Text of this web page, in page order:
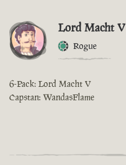
Lord Macht V
Rogue
6-Pack: Lord Macht V
Capstan: WandasFlame